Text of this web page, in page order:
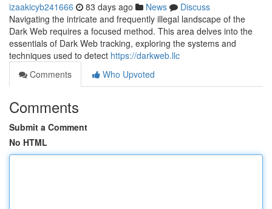
izaakicyb241666 83 days ago News
Discuss
Navigating the intricate and frequently illegal landscape of the
Dark Web requires a focused method. This area delves into the
essentials of Dark Web tracking, exploring the systems and
techniques used to detect https://darkweb.llc
Comments
Who Upvoted
Comments
Submit a Comment
No HTML